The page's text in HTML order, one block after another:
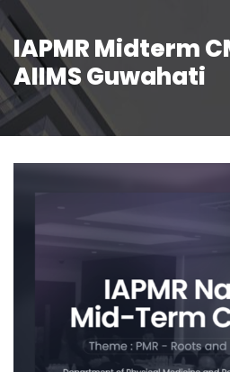
IAPMR Midterm
AIIMS Guwahati